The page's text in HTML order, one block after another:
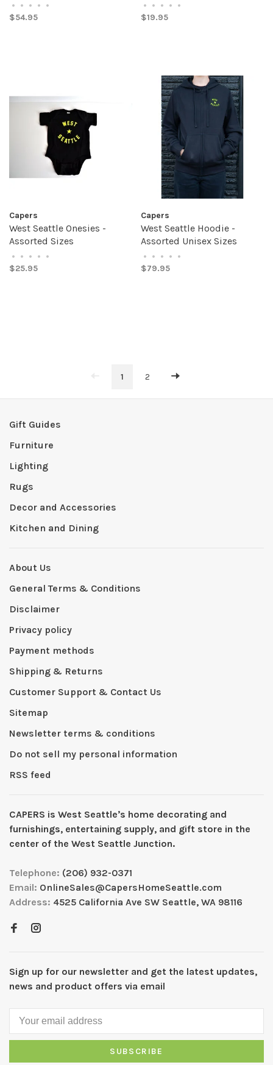
• • • • •
$54.95
• • • • •
$19.95
Capers
West Seattle Onesies -
Assorted Sizes
• • • • •
$25.95
Capers
West Seattle Hoodie -
Assorted Unisex Sizes
• • • • •
$79.95
1 2
Gift Guides
Furniture
Lighting
Rugs
Decor and Accessories
Kitchen and Dining
About Us
General Terms & Conditions
Disclaimer
Privacy policy
Payment methods
Shipping & Returns
Customer Support & Contact Us
Sitemap
Newsletter terms & conditions
Do not sell my personal information
RSS feed
CAPERS is West Seattleʼs home decorating and
furnishings, entertaining supply, and gift store in the
center of the West Seattle Junction.
Telephone: (206) 932-0371
Email: OnlineSales@CapersHomeSeattle.com
Address: 4525 California Ave SW Seattle, WA 98116
Sign up for our newsletter and get the latest updates,
news and product offers via email
SUBSCRIBE